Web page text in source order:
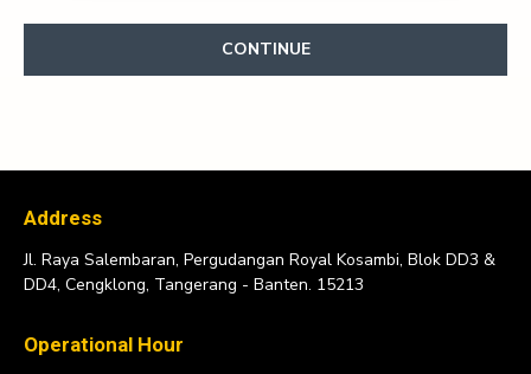
CONTINUE
Address
Jl. Raya Salembaran, Pergudangan Royal Kosambi, Blok DD3 &
DD4, Cengklong, Tangerang - Banten. 15213
Operational Hour